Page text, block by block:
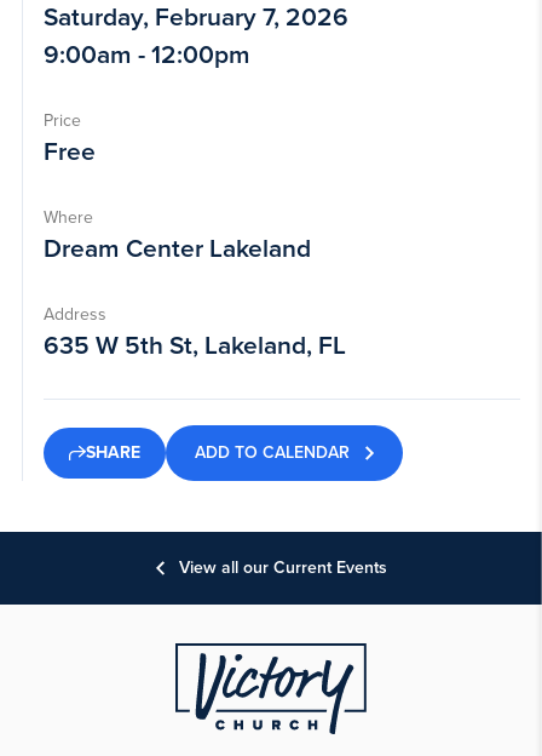
Saturday, February 7, 2026
9:00am - 12:00pm
Price
Free
Where
Dream Center Lakeland
Address
635 W 5th St, Lakeland, FL
SHARE ADD TO CALENDAR
View all our Current Events